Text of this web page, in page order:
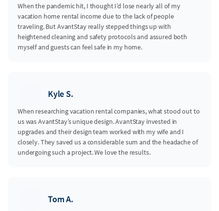
When the pandemic hit, I thought I’d lose nearly all of my
vacation home rental income due to the lack of people
traveling. But AvantStay really stepped things up with
heightened cleaning and safety protocols and assured both
myself and guests can feel safe in my home.
Kyle S.
When researching vacation rental companies, what stood out to
us was AvantStay’s unique design. AvantStay invested in
upgrades and their design team worked with my wife and I
closely. They saved us a considerable sum and the headache of
undergoing such a project. We love the results.
Tom A.